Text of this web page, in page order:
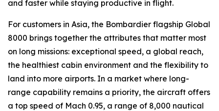
and faster while staying productive in flight.
For customers in Asia, the Bombardier flagship Global
8000 brings together the attributes that matter most
on long missions: exceptional speed, a global reach,
the healthiest cabin environment and the flexibility to
land into more airports. In a market where long-
range capability remains a priority, the aircraft offers
a top speed of Mach 0.95, a range of 8,000 nautical